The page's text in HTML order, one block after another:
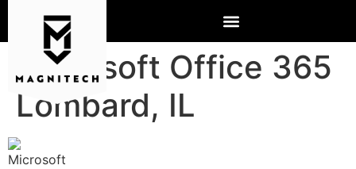
Microsoft Office 365
Lombard, IL